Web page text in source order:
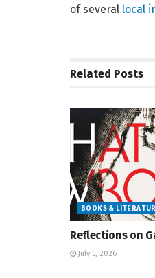
of several local
Related Posts
BOOKS &
Reflections on
July 5, 2026